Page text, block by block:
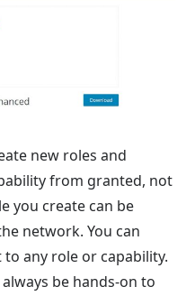
new roles and
from granted, not
you create can be
network. You can
any role or capability.
be hands-on to